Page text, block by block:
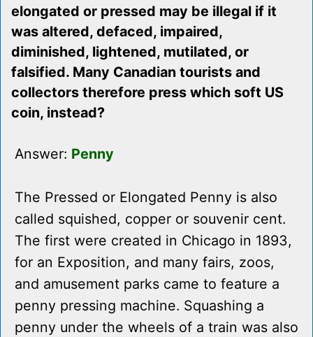
elongated or pressed may be illegal if it
was altered, defaced, impaired,
diminished, lightened, mutilated, or
falsified. Many Canadian tourists and
collectors therefore press which soft US
coin, instead?
Answer: Penny
The Pressed or Elongated Penny is also
called squished, copper or souvenir cent.
The first were created in Chicago in 1893,
for an Exposition, and many fairs, zoos,
and amusement parks came to feature a
penny pressing machine. Squashing a
penny under the wheels of a train was also